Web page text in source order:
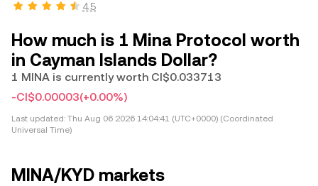
4.5
How much is 1 Mina Protocol worth
in Cayman Islands Dollar?
1 MINA is currently worth CI$0.033713
-CI$0.00003(+0.00%)
Last updated: Thu Aug 06 2026 14:04:41 (UTC+0000) (Coordinated
Universal Time)
MINA/KYD markets